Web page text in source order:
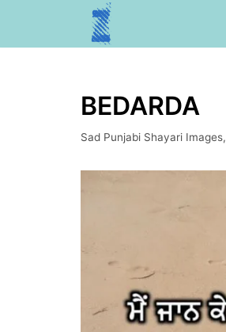
BEDARDA
Sad Punjabi Shayari Images,